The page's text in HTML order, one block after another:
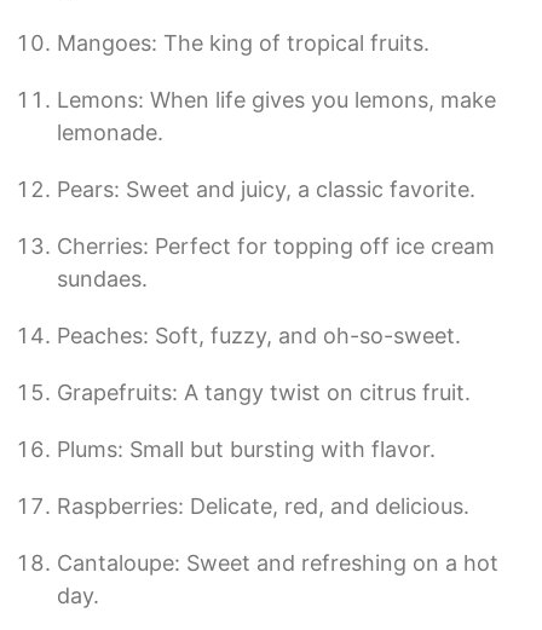
Mangoes: The king of tropical fruits.
Lemons: When life gives you lemons, make
lemonade.
Pears: Sweet and juicy, a classic favorite.
Cherries: Perfect for topping off ice cream
sundaes.
Peaches: Soft, fuzzy, and oh-so-sweet.
Grapefruits: A tangy twist on citrus fruit.
Plums: Small but bursting with flavor.
Raspberries: Delicate, red, and delicious.
Cantaloupe: Sweet and refreshing on a hot
day.